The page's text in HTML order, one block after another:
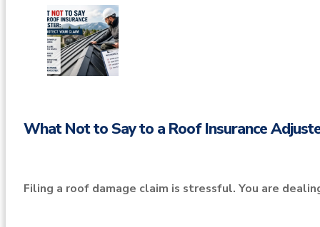
What Not to Say to a Roof Insurance
Filing a roof damage claim is stressful. You are